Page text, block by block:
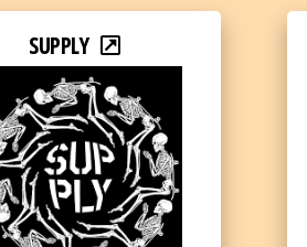
SUPPLY